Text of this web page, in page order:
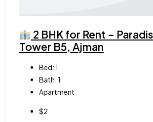
2 BHK for Rent –
Tower B5, Ajman
Bed:1
Bath:1
Apartment
$2